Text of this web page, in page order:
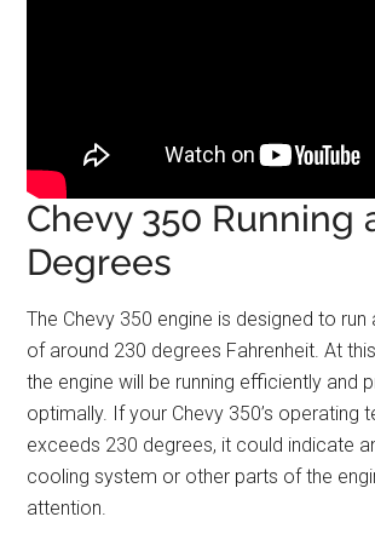
Chevy 350 Running
Degrees
The Chevy 350 engine is designed to
of around 230 degrees Fahrenheit. At
the engine will be running efficiently and
optimally. If your Chevy 350’s operating
exceeds 230 degrees, it could indicate
cooling system or other parts of the
attention.